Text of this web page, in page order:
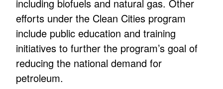
including biofuels and natural gas. Other
efforts under the Clean Cities program
include public education and training
initiatives to further the program’s goal of
reducing the national demand for
petroleum.